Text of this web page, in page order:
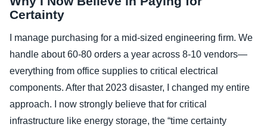
Certainty
I manage purchasing for a mid-sized engineering firm. We
handle about 60-80 orders a year across 8-10 vendors—
everything from office supplies to critical electrical
components. After that 2023 disaster, I changed my entire
approach. I now strongly believe that for critical
infrastructure like energy storage, the “time certainty